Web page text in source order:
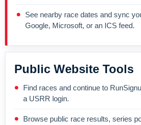
See nearby race dates and sync
Google, Microsoft, or an ICS feed.
Public Website Tools
Find races and continue to
a USRR login.
Browse public race results, series